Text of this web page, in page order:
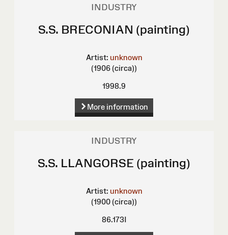
INDUSTRY
S.S. BRECONIAN (painting)
Artist: unknown
(1906 (circa))
1998.9
More information
INDUSTRY
S.S. LLANGORSE (painting)
Artist: unknown
(1900 (circa))
86.173I